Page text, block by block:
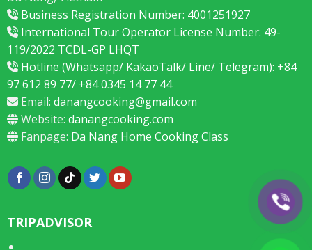
Business Registration Number: 4001251927
International Tour Operator License Number: 49-
119/2022 TCDL-GP LHQT
Hotline (Whatsapp/ KakaoTalk/ Line/ Telegram): +84
97 612 89 77/ +84 0345 14 77 44
Email: danangcooking@gmail.com
Website: danangcooking.com
Fanpage: Da Nang Home Cooking Class
TRIPADVISOR